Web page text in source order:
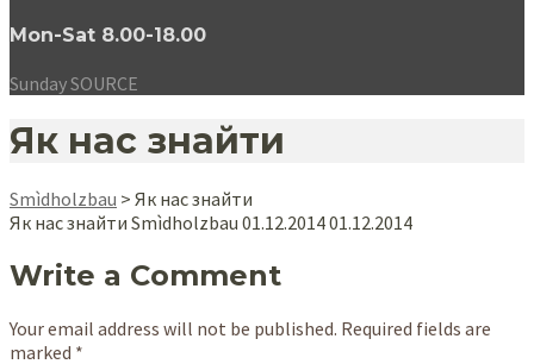
Mon-Sat 8.00-18.00
Sunday SOURCE
Як нас знайти
Smìdholzbau > Як нас знайти
Як нас знайти Smìdholzbau 01.12.201401.12.2014
Write a Comment
Your email address will not be published. Required fields are
marked *